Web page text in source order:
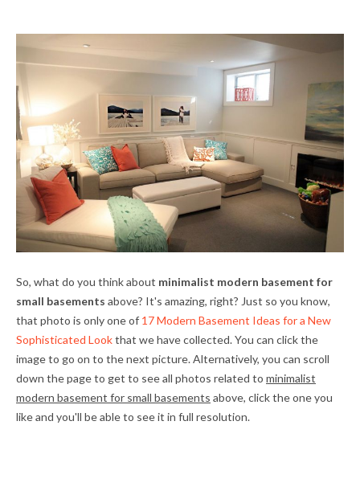
So, what do you think about minimalist modern basement for
small basements above? It's amazing, right? Just so you know,
that photo is only one of 17 Modern Basement Ideas for a New
Sophisticated Lookthat we have collected. You can click the
image to go on to the next picture. Alternatively, you can scroll
down the page to get to see all photos related to minimalist
modern basement for small basements above, click the one you
like and you'll be able to see it in full resolution.